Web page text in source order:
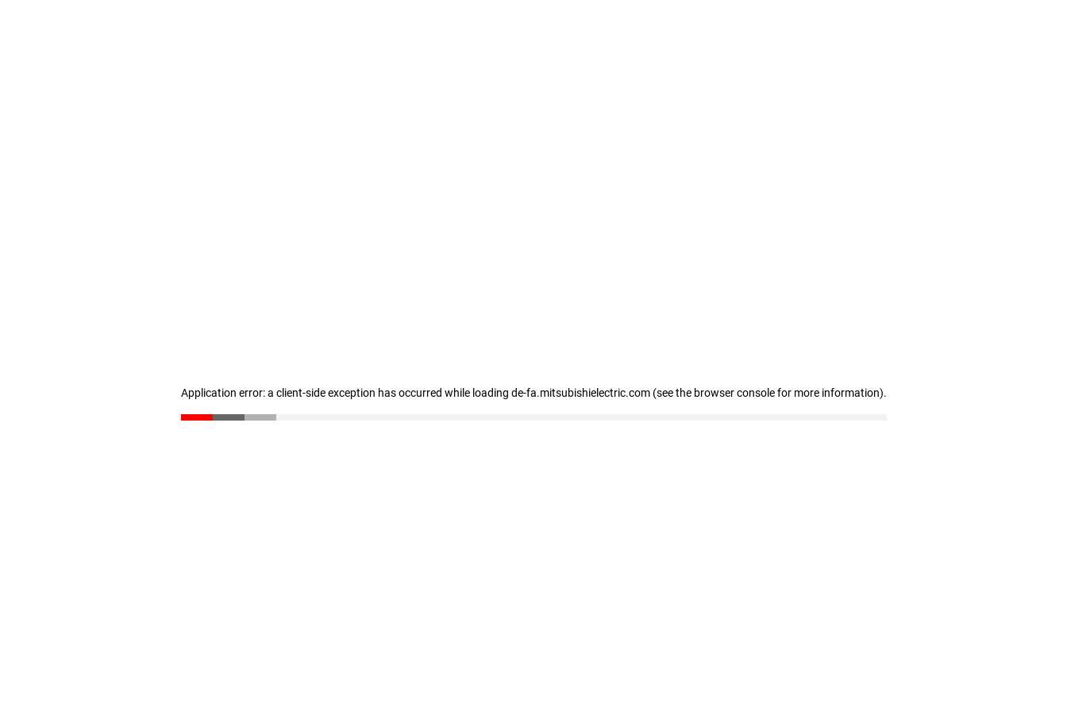
Application error: a client-side exception has occurred while loading de-fa.mitsubishielectric.com (see the browser console for more information).